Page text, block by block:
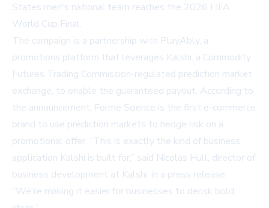
States men's national team reaches the 2026 FIFA
World Cup Final.
The campaign is a partnership with PlayAbly, a
promotions platform that leverages Kalshi, a Commodity
Futures Trading Commission-regulated prediction market
exchange, to enable the guaranteed payout. According to
the announcement, Forme Science is the first e-commerce
brand to use prediction markets to hedge risk on a
promotional offer. “This is exactly the kind of business
application Kalshi is built for,” said Nicolas Hull, director of
business development at Kalshi, in a press release.
“We're making it easier for businesses to derisk bold